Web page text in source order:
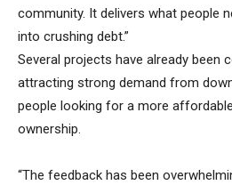
community. It delivers what people
into crushing debt.”
Several projects have already been
attracting strong demand from
people looking for a more
ownership.
“The feedback has been